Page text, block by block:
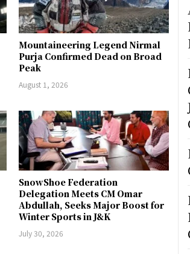
Mountaineering Legend Nirmal
Purja Confirmed Dead on Broad
Peak
August 1, 2026
SnowShoe Federation
Delegation Meets CM Omar
Abdullah, Seeks Major Boost for
Winter Sports in J&K
July 30, 2026